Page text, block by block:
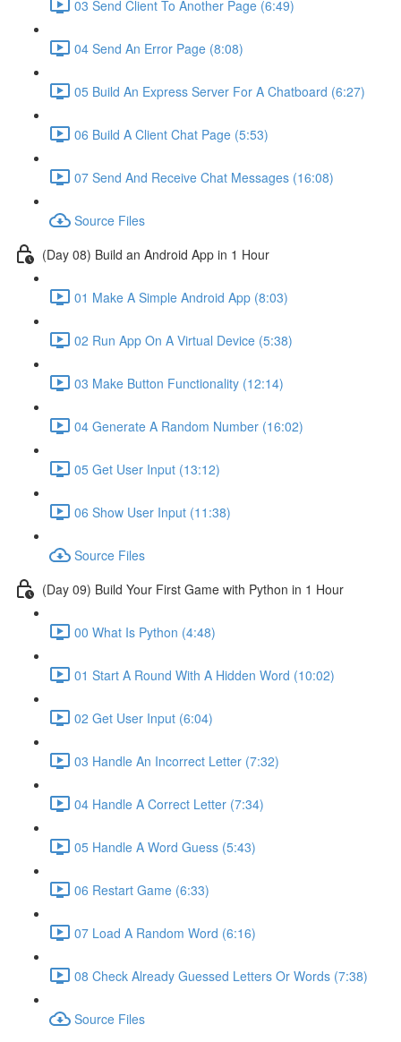
03 Send Client To Another Page (6:49)
04 Send An Error Page (8:08)
05 Build An Express Server For A Chatboard (6:27)
06 Build A Client Chat Page (5:53)
07 Send And Receive Chat Messages (16:08)
Source Files
(Day 08) Build an Android App in 1 Hour
01 Make A Simple Android App (8:03)
02 Run App On A Virtual Device (5:38)
03 Make Button Functionality (12:14)
04 Generate A Random Number (16:02)
05 Get User Input (13:12)
06 Show User Input (11:38)
Source Files
(Day 09) Build Your First Game with Python in 1 Hour
00 What Is Python (4:48)
01 Start A Round With A Hidden Word (10:02)
02 Get User Input (6:04)
03 Handle An Incorrect Letter (7:32)
04 Handle A Correct Letter (7:34)
05 Handle A Word Guess (5:43)
06 Restart Game (6:33)
07 Load A Random Word (6:16)
08 Check Already Guessed Letters Or Words (7:38)
Source Files